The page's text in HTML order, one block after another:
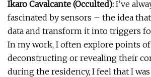
Ikaro Cavalcante (Occulted): I’ve
fascinated by sensors – the idea
data and transform it into triggers
In my work, I often explore points
deconstructing or revealing their
during the residency, I feel that I